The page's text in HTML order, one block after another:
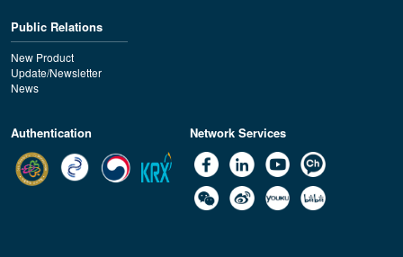
Public Relations
New Product
Update/Newsletter
News
Authentication Network Services